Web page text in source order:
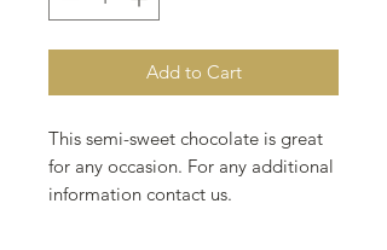
Add to Cart
This semi-sweet chocolate is great
for any occasion. For any additional
information contact us.